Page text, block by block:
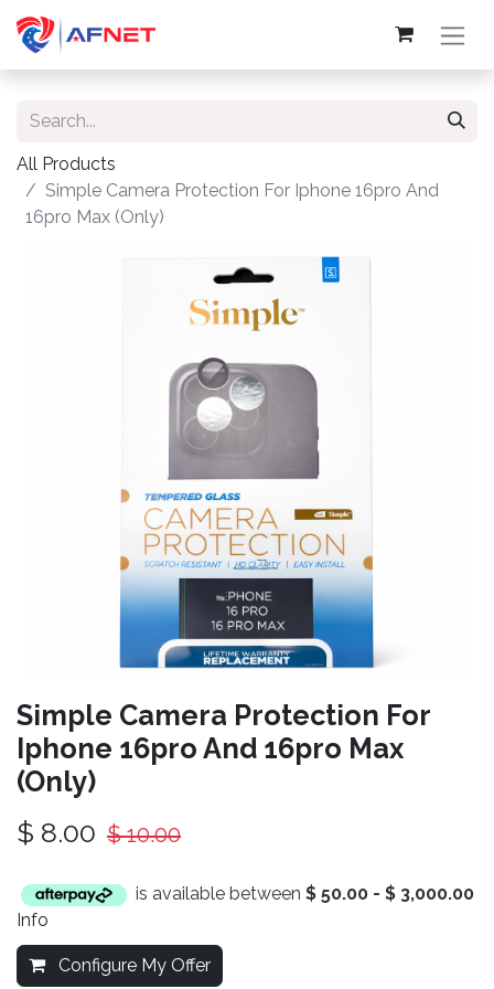
All Products
Simple Camera Protection For Iphone 16pro And
16pro Max (Only)
Simple Camera Protection For
Iphone 16pro And 16pro Max
(Only)
$ 8.00 $10.00
is available between $ 50.00 - $ 3,000.00
Info
Configure My Offer